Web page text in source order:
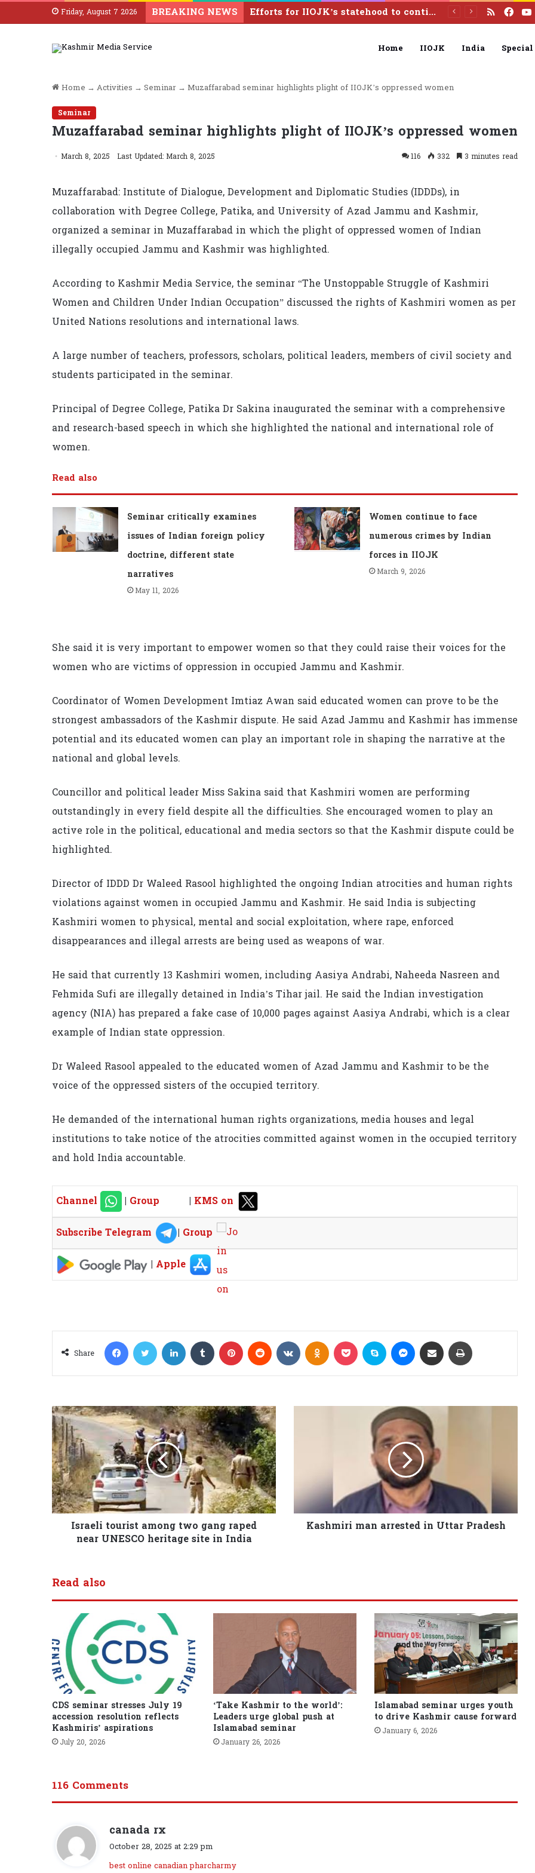
Friday, August 7 2026 BREAKING NEWS Pakistan calls India to reverse illegal August 5 actions, resolve Kashmir dispute under UN resolutions RSS
Home IIOJK India
Home → Activities → Seminar → Muzaffarabad seminar highlights plight of IIOJK’s oppressed women
Seminar
Muzaffarabad seminar highlights plight of IIOJK’s oppressed women
March 8, 2025 Last Updated: March 8, 2025 116 332 3 minutes read
Muzaffarabad: Institute of Dialogue, Development and Diplomatic Studies (IDDDs), in
collaboration with Degree College, Patika, and University of Azad Jammu and Kashmir,
organized a seminar in Muzaffarabad in which the plight of oppressed women of Indian
illegally occupied Jammu and Kashmir was highlighted.
According to Kashmir Media Service, the seminar “The Unstoppable Struggle of Kashmiri
Women and Children Under Indian Occupation” discussed the rights of Kashmiri women as per
United Nations resolutions and international laws.
A large number of teachers, professors, scholars, political leaders, members of civil society and
students participated in the seminar.
Principal of Degree College, Patika Dr Sakina inaugurated the seminar with a comprehensive
and research-based speech in which she highlighted the national and international role of
women.
Read also
Seminar critically examines
issues of Indian foreign policy
doctrine, different state
narratives
May 11, 2026
Women continue to face
numerous crimes by Indian
forces in IIOJK
March 9, 2026
She said it is very important to empower women so that they could raise their voices for the
women who are victims of oppression in occupied Jammu and Kashmir.
Coordinator of Women Development Imtiaz Awan said educated women can prove to be the
strongest ambassadors of the Kashmir dispute. He said Azad Jammu and Kashmir has immense
potential and its educated women can play an important role in shaping the narrative at the
national and global levels.
Councillor and political leader Miss Sakina said that Kashmiri women are performing
outstandingly in every field despite all the difficulties. She encouraged women to play an
active role in the political, educational and media sectors so that the Kashmir dispute could be
highlighted.
Director of IDDD Dr Waleed Rasool highlighted the ongoing Indian atrocities and human rights
violations against women in occupied Jammu and Kashmir. He said India is subjecting
Kashmiri women to physical, mental and social exploitation, where rape, enforced
disappearances and illegal arrests are being used as weapons of war.
He said that currently 13 Kashmiri women, including Aasiya Andrabi, Naheeda Nasreen and
Fehmida Sufi are illegally detained in India’s Tihar jail. He said the Indian investigation
agency (NIA) has prepared a fake case of 10,000 pages against Aasiya Andrabi, which is a clear
example of Indian state oppression.
Dr Waleed Rasool appealed to the educated women of Azad Jammu and Kashmir to be the
voice of the oppressed sisters of the occupied territory.
He demanded of the international human rights organizations, media houses and legal
institutions to take notice of the atrocities committed against women in the occupied territory
and hold India accountable.
Channel | Group | KMS on
Subscribe Telegram
| Group
| Apple
Share
Israeli tourist among two gang raped
near UNESCO heritage site in India
Kashmiri man arrested in Uttar Pradesh
Read also
CDS seminar stresses July 19
accession resolution reflects
Kashmiris’ aspirations
July 20, 2026
‘Take Kashmir to the world’:
Leaders urge global push at
Islamabad seminar
January 26, 2026
Islamabad seminar urges youth
to drive Kashmir cause forward
January 6, 2026
116 Comments
canada rx
a
s
October 28, 2025 at 2:29 pm
best online canadian pharcharmy